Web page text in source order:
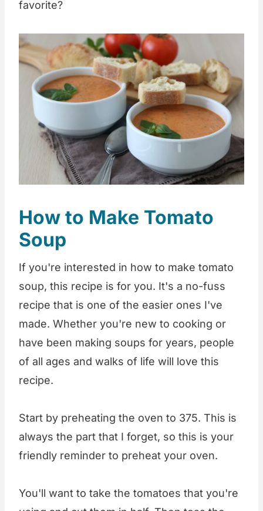
favorite?
How to Make Tomato
Soup
If you're interested in how to make tomato
soup, this recipe is for you. It's a no-fuss
recipe that is one of the easier ones I've
made. Whether you're new to cooking or
have been making soups for years, people
of all ages and walks of life will love this
recipe.
Start by preheating the oven to 375. This is
always the part that I forget, so this is your
friendly reminder to preheat your oven.
You'll want to take the tomatoes that you're